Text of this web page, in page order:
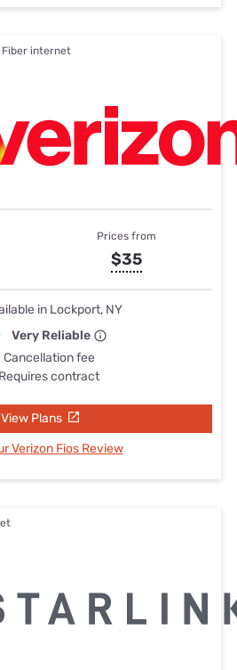
internet
Prices from
$35
in Lockport, NY
Very Reliable
Cancellation fee
Requires contract
View Plans
Verizon Fios Review